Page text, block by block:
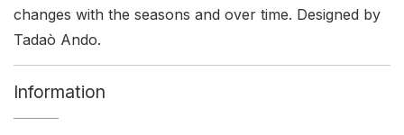
changes with the seasons and over time. Designed by
Tadaò Ando.
Information